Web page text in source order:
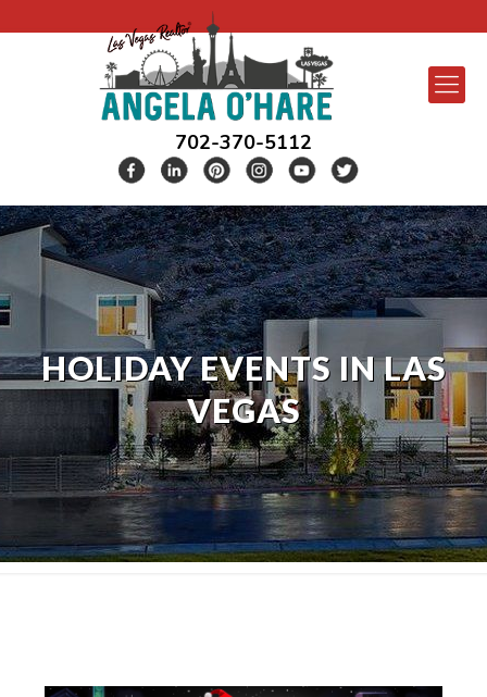
702-370-5112
HOLIDAY EVENTS IN LAS
VEGAS